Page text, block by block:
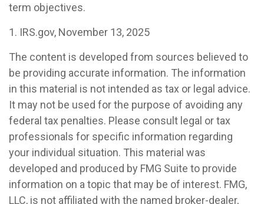
term objectives.
1. IRS.gov, November 13, 2025
The content is developed from sources believed to
be providing accurate information. The information
in this material is not intended as tax or legal advice.
It may not be used for the purpose of avoiding any
federal tax penalties. Please consult legal or tax
professionals for specific information regarding
your individual situation. This material was
developed and produced by FMG Suite to provide
information on a topic that may be of interest. FMG,
LLC, is not affiliated with the named broker-dealer,